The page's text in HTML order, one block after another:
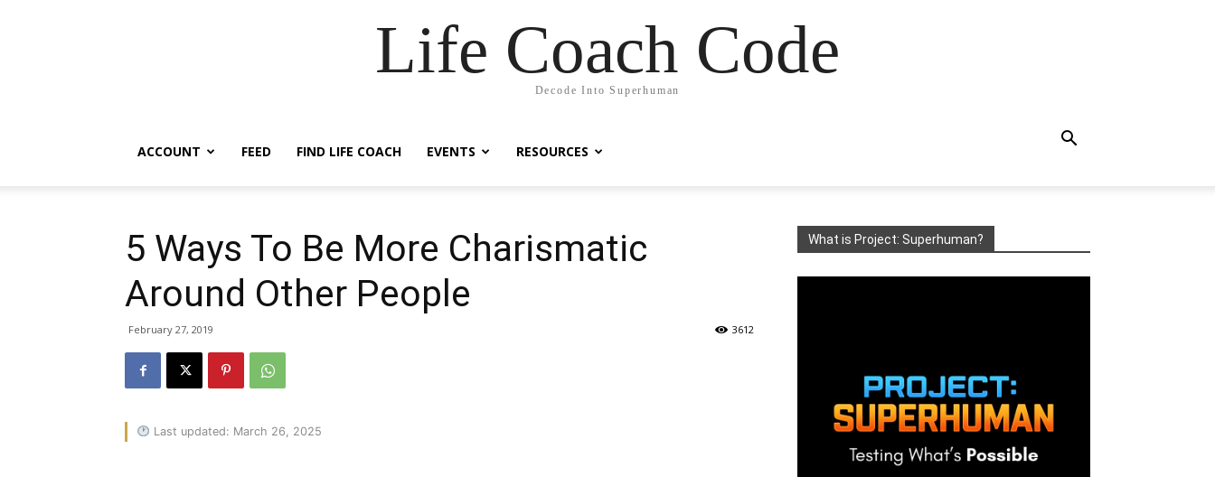
Life Coach Code
Decode Into Superhuman
ACCOUNT FEED FIND LIFE COACH EVENTS RESOURCES
5 Ways To Be More Charismatic
Around Other People
February 27, 2019 3612
Last updated: March 26, 2025
What is Project: Superhuman?